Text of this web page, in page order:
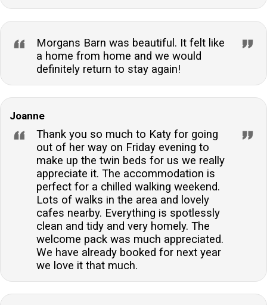
Morgans Barn was beautiful. It felt like
a home from home and we would
definitely return to stay again!
Joanne
Thank you so much to Katy for going
out of her way on Friday evening to
make up the twin beds for us we really
appreciate it. The accommodation is
perfect for a chilled walking weekend.
Lots of walks in the area and lovely
cafes nearby. Everything is spotlessly
clean and tidy and very homely. The
welcome pack was much appreciated.
We have already booked for next year
we love it that much.